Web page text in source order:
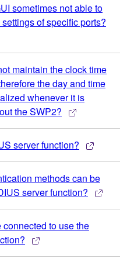
sometimes not able to
of specific ports?
maintain the clock time
the day and time
whenever it is
the SWP2?
server function?
methods can be
server function?
to use the